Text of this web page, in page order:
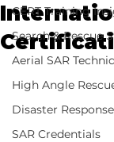
CERT Training
Search & Rescue
Aerial SAR
High Angle
Disaster
SAR Credentials